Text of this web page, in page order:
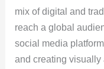
mix of digital and
reach a global
social media
and creating